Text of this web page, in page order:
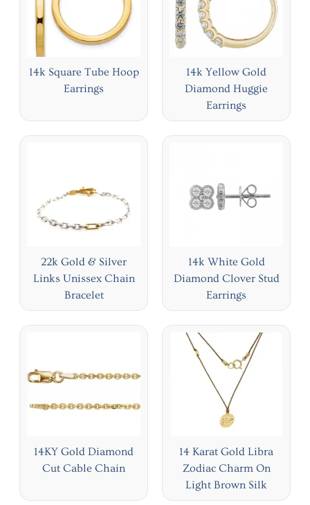
14k Square Tube Hoop
Earrings
14k Yellow Gold
Diamond Huggie
Earrings
22k Gold & Silver
Links Unissex Chain
Bracelet
14k White Gold
Diamond Clover Stud
Earrings
14KY Gold Diamond
Cut Cable Chain
14 Karat Gold Libra
Zodiac Charm On
Light Brown Silk